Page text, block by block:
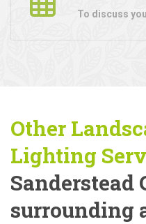
To discuss
Other
Lighting
Sanderstead
surrounding